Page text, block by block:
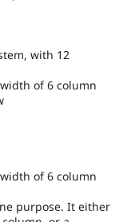
with 12
of 6 column
of 6 column
purpose. It either